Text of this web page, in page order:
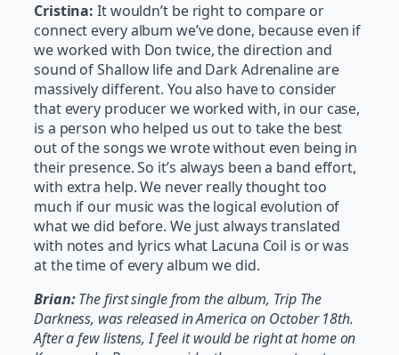
Cristina: It wouldn’t be right to compare or
connect every album we’ve done, because even if
we worked with Don twice, the direction and
sound of Shallow life and Dark Adrenaline are
massively different. You also have to consider
that every producer we worked with, in our case,
is a person who helped us out to take the best
out of the songs we wrote without even being in
their presence. So it’s always been a band effort,
with extra help. We never really thought too
much if our music was the logical evolution of
what we did before. We just always translated
with notes and lyrics what Lacuna Coil is or was
at the time of every album we did.
Brian:The first single from the album, Trip The
Darkness, was released in America on October 18th.
After a few listens, I feel it would be right at home on